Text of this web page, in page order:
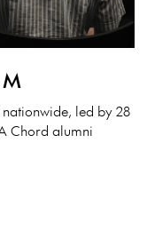
nationwide, led by 28
Chord alumni